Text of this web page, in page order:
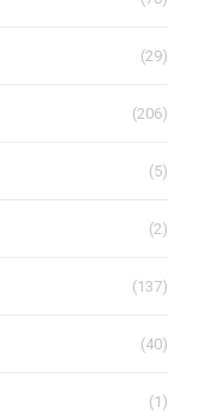
(29)
(206)
(5)
(2)
(137)
(40)
(1)